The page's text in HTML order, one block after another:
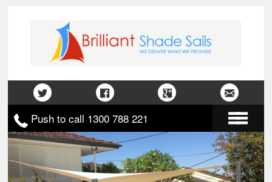
Push to call 1300 788 221
Home
About Us